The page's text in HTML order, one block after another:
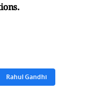
Rahul Gandhi